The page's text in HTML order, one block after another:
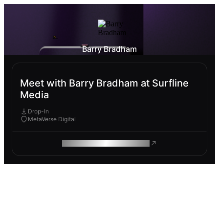
Barry Bradham
Meet with Barry Bradham at Surfline
Media
Drop-In
MetaVerse Digital